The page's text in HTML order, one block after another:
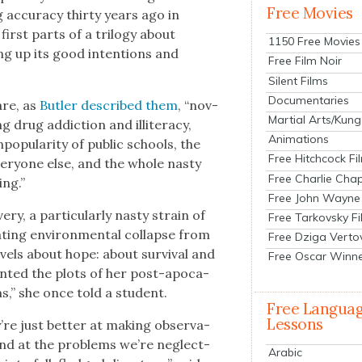
accu­ra­cy thir­ty years ago in
parts of a tril­o­gy about
up its good inten­tions and
as But­ler described them, “nov­
drug addic­tion and illit­er­a­cy,
of pub­lic schools, the
else, and the whole nasty
a par­tic­u­lar­ly nasty strain of
envi­ron­men­tal col­lapse from
about hope: about sur­vival and
the plots of her post-apoc­a­
she once told a stu­dent.
just bet­ter at mak­ing obser­va­
at the prob­lems we’re neglect­
Free Movies
1150 Free
Free Film Noir
Silent Films
Documentaries
Martial Arts/
Animations
Free Hitchcock
Free Charlie
Free John
Free Tarkovsky
Free Dziga
Free Oscar
Free
Lessons
Arabic